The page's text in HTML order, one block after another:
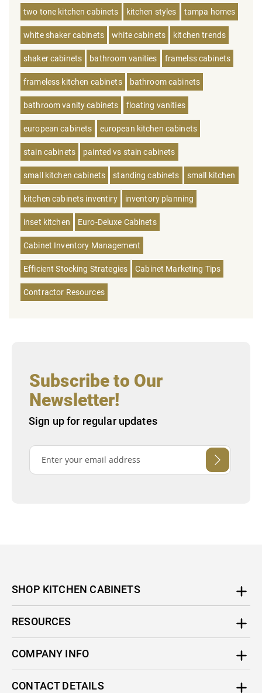
two tone kitchen cabinets kitchen styles tampa homes
white shaker cabinets white cabinets kitchen trends
shaker cabinets bathroom vanities framelss cabinets
frameless kitchen cabinets bathroom cabinets
bathroom vanity cabinets floating vanities
european cabinets european kitchen cabinets
stain cabinets painted vs stain cabinets
small kitchen cabinets standing cabinets small kitchen
kitchen cabinets inventiry inventory planning
inset kitchen Euro-Deluxe Cabinets
Cabinet Inventory Management
Efficient Stocking Strategies Cabinet Marketing Tips
Contractor Resources
Subscribe to Our
Newsletter!
Sign up for regular updates
SHOP KITCHEN CABINETS
RESOURCES
COMPANY INFO
CONTACT DETAILS